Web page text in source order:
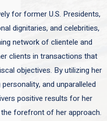
for former U.S. Presidents,
dignitaries, and celebrities,
network of clientele and
clients in transactions that
objectives. By utilizing her
and unparalleled
positive results for her
forefront of her approach.